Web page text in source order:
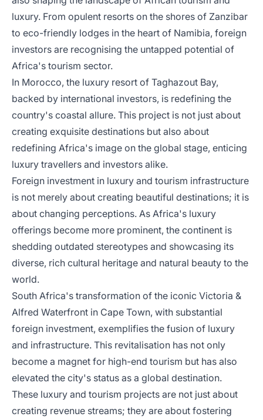
luxury. From opulent resorts on the shores of Zanzibar
to eco-friendly lodges in the heart of Namibia, foreign
investors are recognising the untapped potential of
Africa's tourism sector.
In Morocco, the luxury resort of Taghazout Bay,
backed by international investors, is redefining the
country's coastal allure. This project is not just about
creating exquisite destinations but also about
redefining Africa's image on the global stage, enticing
luxury travellers and investors alike.
Foreign investment in luxury and tourism infrastructure
is not merely about creating beautiful destinations; it is
about changing perceptions. As Africa's luxury
offerings become more prominent, the continent is
shedding outdated stereotypes and showcasing its
diverse, rich cultural heritage and natural beauty to the
world.
South Africa's transformation of the iconic Victoria &
Alfred Waterfront in Cape Town, with substantial
foreign investment, exemplifies the fusion of luxury
and infrastructure. This revitalisation has not only
become a magnet for high-end tourism but has also
elevated the city's status as a global destination.
These luxury and tourism projects are not just about
creating revenue streams; they are about fostering